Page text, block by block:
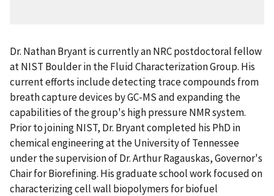
Dr. Nathan Bryant is currently an NRC postdoctoral fellow
at NIST Boulder in the Fluid Characterization Group. His
current efforts include detecting trace compounds from
breath capture devices by GC-MS and expanding the
capabilities of the group's high pressure NMR system.
Prior to joining NIST, Dr. Bryant completed his PhD in
chemical engineering at the University of Tennessee
under the supervision of Dr. Arthur Ragauskas, Governor's
Chair for Biorefining. His graduate school work focused on
characterizing cell wall biopolymers for biofuel